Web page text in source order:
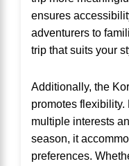
ensures
adventurers to
trip that suits your
Additionally, the
promotes
multiple interests
season, it
preferences.